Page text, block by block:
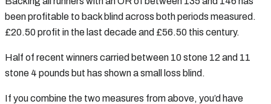
been profitable to back blind across both periods measured.
£20.50 profit in the last decade and £56.50 this century.
Half of recent winners carried between 10 stone 12 and 11
stone 4 pounds but has shown a small loss blind.
If you combine the two measures from above, you’d have